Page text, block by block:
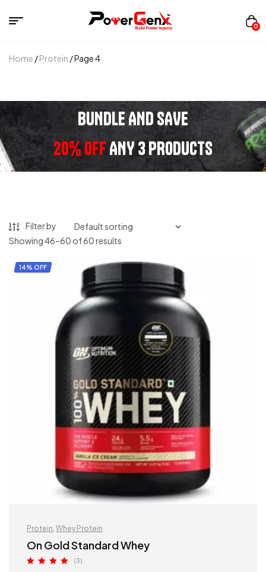
0
Home /Protein / Page 4
BUNDLE AND SAVE
20% OFFANY 3 PRODUCTS
Filter by
Showing 46–60 of 60 results
14% OFF
Protein Whey Protein
On Gold Standard Whey
(3)